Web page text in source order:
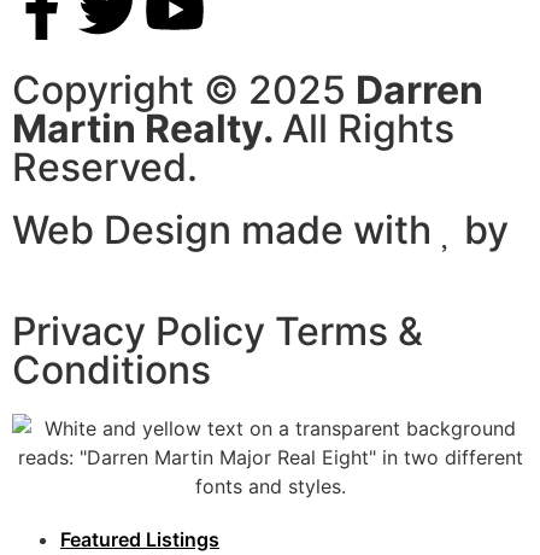
Copyright © 2025 Darren
Martin Realty. All Rights
Reserved.
Web Design made with
by
Privacy Policy Terms &
Conditions
Featured Listings